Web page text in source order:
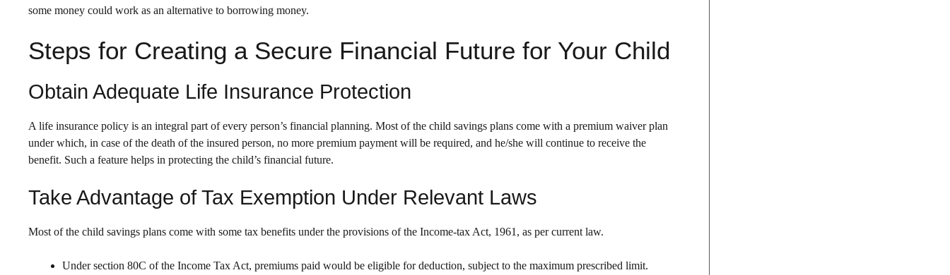
some money could work as an alternative to borrowing money.
Steps for Creating a Secure Financial Future for Your Child
Obtain Adequate Life Insurance Protection
A life insurance policy is an integral part of every person’s financial planning. Most of the child savings plans come with a premium waiver plan
under which, in case of the death of the insured person, no more premium payment will be required, and he/she will continue to receive the
benefit. Such a feature helps in protecting the child’s financial future.
Take Advantage of Tax Exemption Under Relevant Laws
Most of the child savings plans come with some tax benefits under the provisions of the Income-tax Act, 1961, as per current law.
Under section 80C of the Income Tax Act, premiums paid would be eligible for deduction, subject to the maximum prescribed limit.